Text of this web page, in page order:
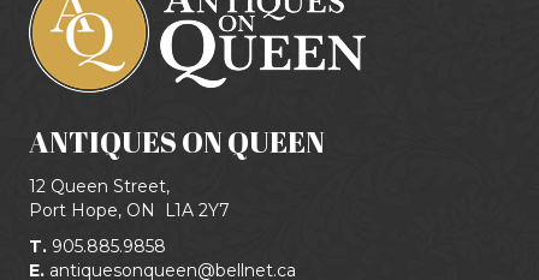
ANTIQUES ON QUEEN
12 Queen Street,
Port Hope, ON
L1A 2Y7
T. 905.885.9858
E. antiquesonqueen@bellnet.ca